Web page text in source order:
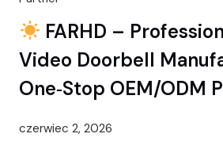
FARHD –
Video Doorbell
One‑Stop OEM/ODM
czerwiec 2, 2026